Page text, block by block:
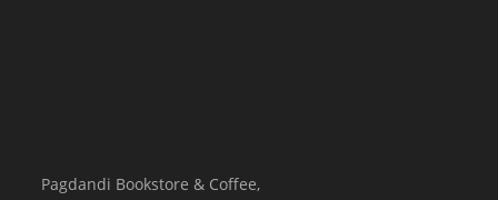
Pagdandi Bookstore & Coffee,